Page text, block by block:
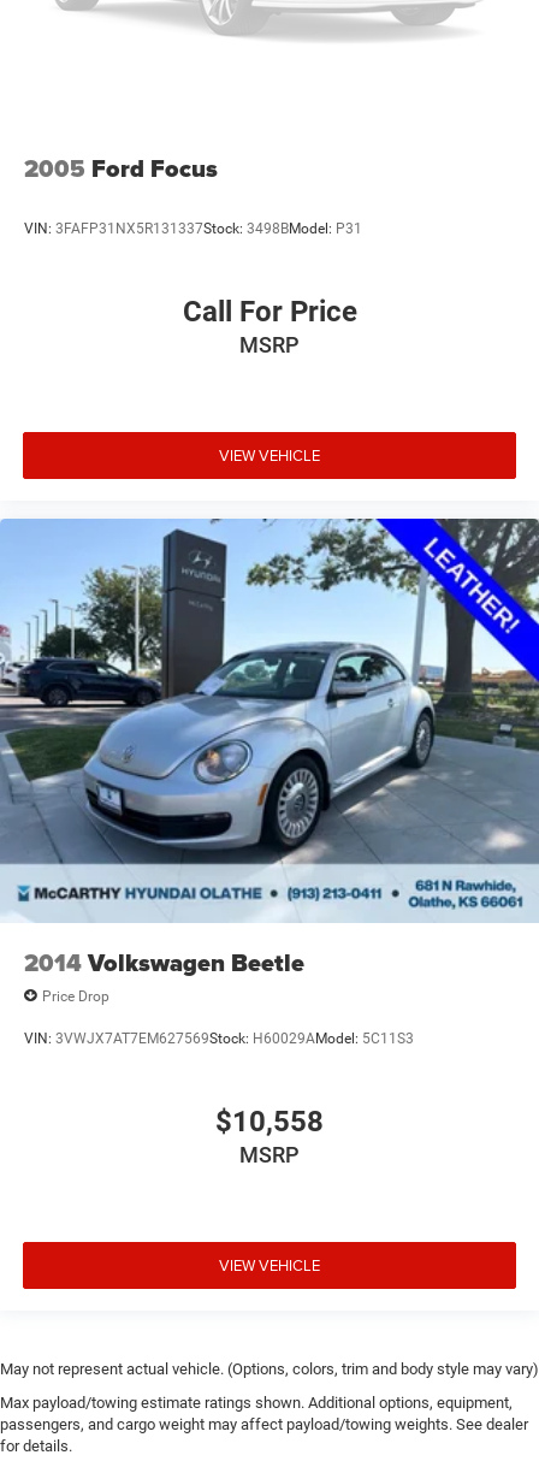
2005 Ford Focus
VIN: 3FAFP31NX5R131337Stock: 3498BModel: P31
Call For Price
MSRP
VIEW VEHICLE
2014Volkswagen Beetle
Price Drop
VIN: 3VWJX7AT7EM627569Stock: H60029AModel: 5C11S3
$10,558
MSRP
VIEW VEHICLE
May not represent actual vehicle. (Options, colors, trim and body style may vary)
Max payload/towing estimate ratings shown. Additional options, equipment,
passengers, and cargo weight may affect payload/towing weights. See dealer
for details.